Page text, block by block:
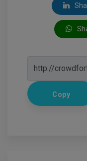
Copy